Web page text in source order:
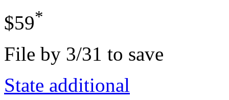
$59*
File by 3/31 to save
State additional